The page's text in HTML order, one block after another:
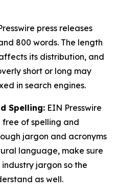
press releases
800 words. The length
its distribution, and
short or long may
in search engines.
Spelling: EIN Presswire
free of spelling and
jargon and acronyms
language, make sure
jargon so the
as well.